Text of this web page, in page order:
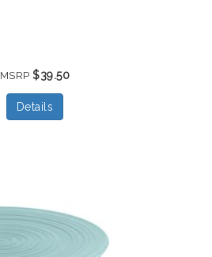
MSRP$39.50
Details